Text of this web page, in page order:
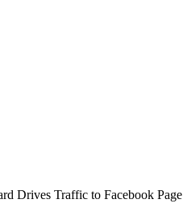
Drives Traffic to Facebook Page